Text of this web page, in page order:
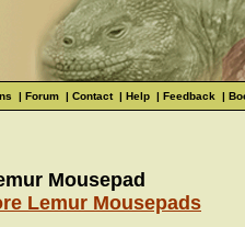
| Forum | Contact| Help | Feedback |
Mousepad
Lemur Mousepads